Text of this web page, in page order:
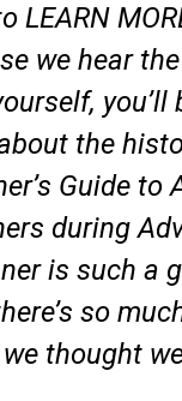
LEARN
we hear
the
Guide
during
is such
so
thought